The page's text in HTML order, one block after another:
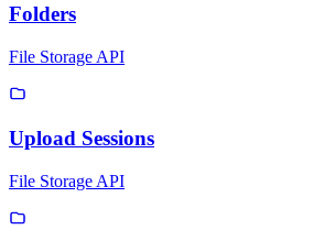
Folders
File Storage API
Upload Sessions
File Storage API